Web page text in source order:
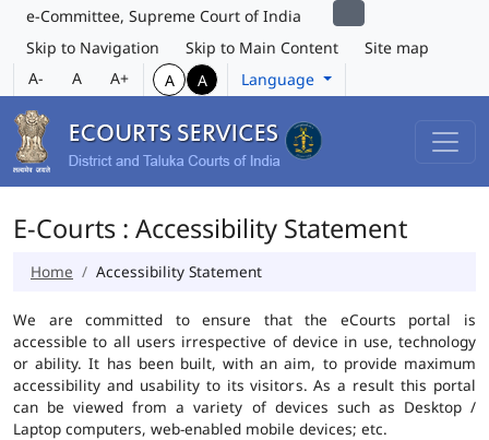
e-Committee, Supreme Court of India
Skip to Navigation
Skip to Main Content
Site map
A-
A A+ A A Language
E-Courts : Accessibility Statement
Home Accessibility Statement
We are committed to ensure that the eCourts portal is
accessible to all users irrespective of device in use, technology
or ability. It has been built, with an aim, to provide maximum
accessibility and usability to its visitors. As a result this portal
can be viewed from a variety of devices such as Desktop /
Laptop computers, web-enabled mobile devices; etc.